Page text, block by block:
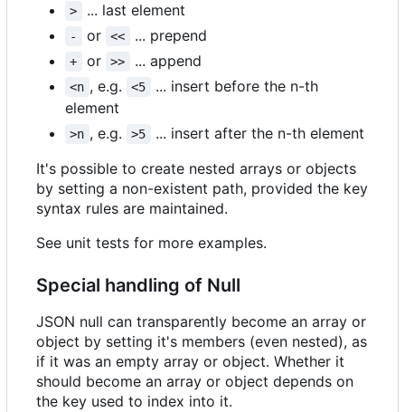
> ... last element
- or << ... prepend
+ or >> ... append
<n , e.g. <5
... insert before the n-th
element
>n , e.g. >5
... insert after the n-th element
It's possible to create nested arrays or objects
by setting a non-existent path, provided the key
syntax rules are maintained.
See unit tests for more examples.
Special handling of Null
JSON null can transparently become an array or
object by setting it's members (even nested), as
if it was an empty array or object. Whether it
should become an array or object depends on
the key used to index into it.